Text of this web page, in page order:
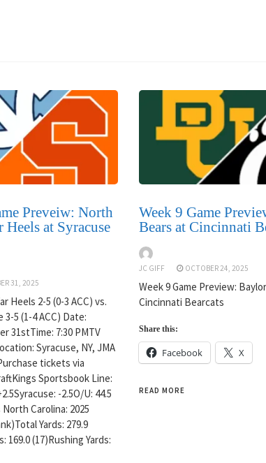
Preveiw: North
Heels at Syracuse
31, 2025
Heels 2-5 (0-3 ACC) vs.
3-5 (1-4 ACC) Date:
31stTime: 7:30 PMTV
Syracuse, NY, JMA
tickets via
Sportsbook Line:
-2.5O/U: 44.5
Carolina: 2025
Yards: 279.9
169.0 (17)Rushing Yards:
Week 9 Game
Bears at Cincinnati
JC GIFF OCTOBER 24, 2025
Week 9 Game Preview:
Cincinnati Bearcats
Share this:
Facebook X
READ MORE